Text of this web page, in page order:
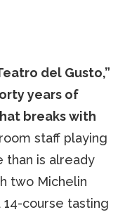
del Gusto,”
years of
breaks with
staff playing
than is already
two Michelin
course tasting